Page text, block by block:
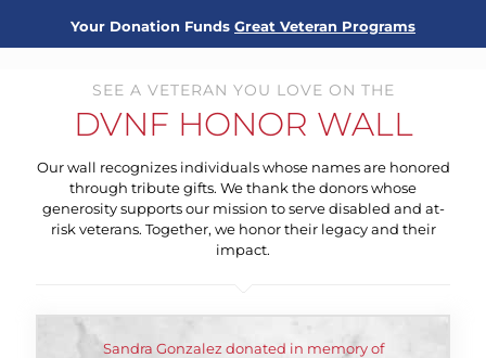
Your Donation Funds Great Veteran Programs
SEE A VETERAN YOU LOVE ON THE
DVNF HONOR WALL
Our wall recognizes individuals whose names are honored
through tribute gifts. We thank the donors whose
generosity supports our mission to serve disabled and at-
risk veterans. Together, we honor their legacy and their
impact.
Sandra Gonzalez donated in memory of